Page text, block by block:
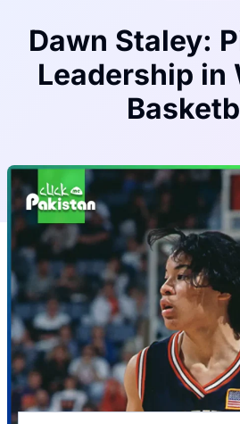
Dawn Staley:
Leadership in